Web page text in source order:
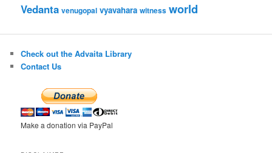
Vedanta venugopal vyavahara witness world
Check out the Advaita Library
Contact Us
Make a donation via PayPal